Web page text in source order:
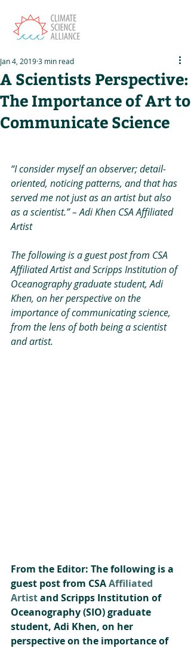
A Scientists Perspective:
The Importance of Art to
Communicate Science
Jan 4, 20193 min read
“I consider myself an observer; detail-
oriented, noticing patterns, and that has
served me not just as an artist but also
as a scientist.” – Adi Khen CSA Affiliated
Artist
The following is a guest post from CSA
Affiliated Artist and Scripps Institution of
Oceanography graduate student, Adi
Khen, on her perspective on the
importance of communicating science,
from the lens of both being a scientist
and artist.
From the Editor: The following is a
guest post from CSA Affiliated
Artist and Scripps Institution of
Oceanography (SIO) graduate
student, Adi Khen, on her
perspective on the importance of